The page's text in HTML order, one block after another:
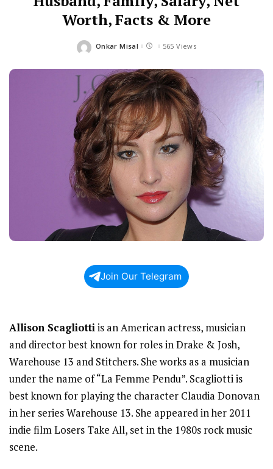
Worth, Facts & More
Posted
Onkar Misal 565 Views
Join Our Telegram
Allison Scagliottiis an American actress, musician
and director best known for roles in Drake & Josh,
Warehouse 13 and Stitchers. She works as a musician
under the name of “La Femme Pendu”. Scagliotti is
best known for playing the character Claudia Donovan
in her series Warehouse 13. She appeared in her 2011
indie film Losers Take All, set in the 1980s rock music
scene.